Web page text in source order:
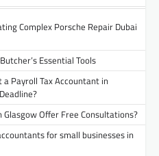
Complex Porsche Repair Dubai
Essential Tools
a Payroll Tax Accountant in
Glasgow Offer Free Consultations?
for small businesses in